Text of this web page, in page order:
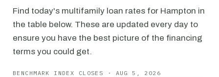
Find today's multifamily loan rates for Hampton in
the table below. These are updated every day to
ensure you have the best picture of the financing
terms you could get.
BENCHMARK INDEX CLOSES · AUG 5, 2026